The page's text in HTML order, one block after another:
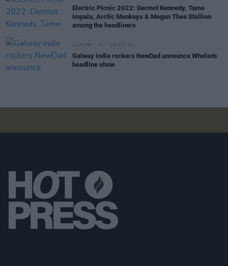
Electric Picnic 2022: Dermot Kennedy, Tame
Impala, Arctic Monkeys & Megan Thee Stallion
among the headliners
CULTURE 26 OCT 21
Galway indie rockers NewDad announce Whelan's
headline show